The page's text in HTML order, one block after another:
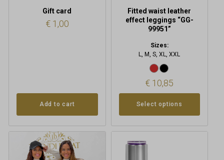
Gift card
€1,00
Add to cart
Fitted waist leather
effect leggings “GG-
99951”
Sizes:
L, M, S, XL, XXL
€ 10,85
Select options
page
product